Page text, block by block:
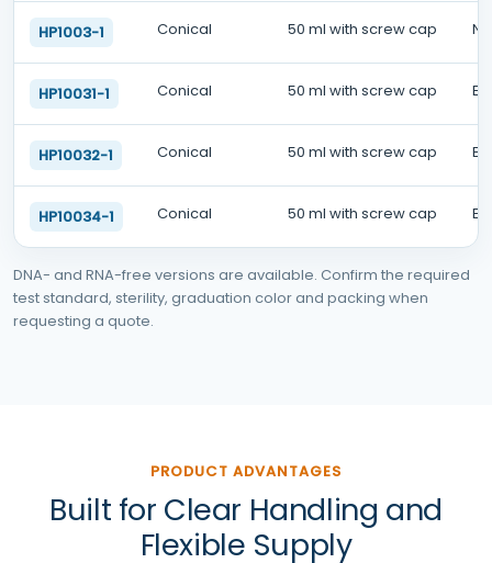
HP1003-1 Conical 50 ml with screw cap
HP10031-1 Conical 50 ml with screw cap EO
HP10032-1 Conical 50 ml with screw cap EO
HP10034-1 Conical 50 ml with screw cap EO
DNA- and RNA-free versions are available. Confirm the required
test standard, sterility, graduation color and packing when
requesting a quote.
PRODUCT ADVANTAGES
Built for Clear Handling and
Flexible Supply